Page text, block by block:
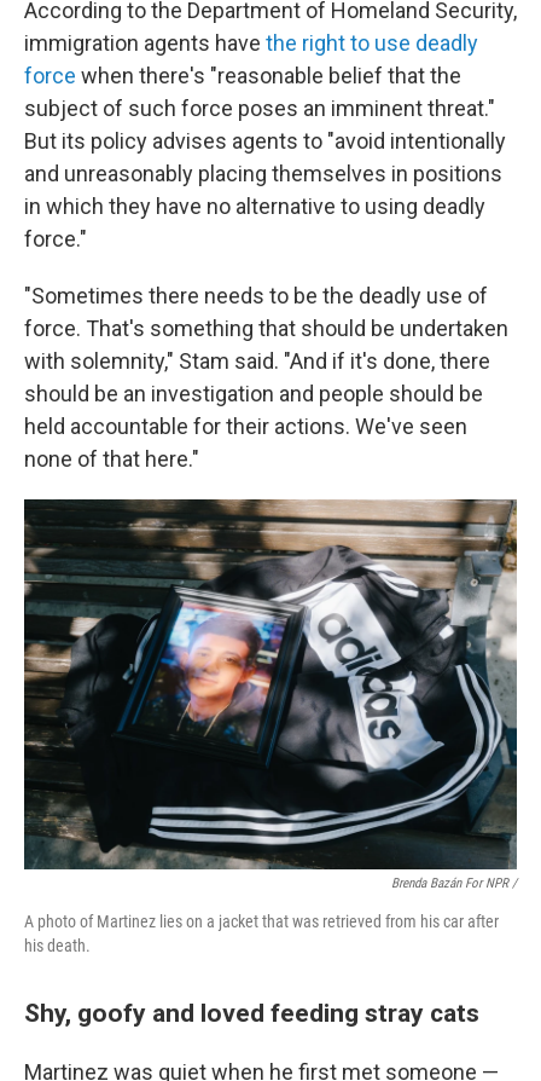
According to the Department of Homeland Security,
immigration agents have the right to use deadly
force when there's "reasonable belief that the
subject of such force poses an imminent threat."
But its policy advises agents to "avoid intentionally
and unreasonably placing themselves in positions
in which they have no alternative to using deadly
force."
"Sometimes there needs to be the deadly use of
force. That's something that should be undertaken
with solemnity," Stam said. "And if it's done, there
should be an investigation and people should be
held accountable for their actions. We've seen
none of that here."
Brenda Bazán For NPR /
A photo of Martinez lies on a jacket that was retrieved from his car after
his death.
Shy, goofy and loved feeding stray cats
Martinez was quiet when he first met someone —